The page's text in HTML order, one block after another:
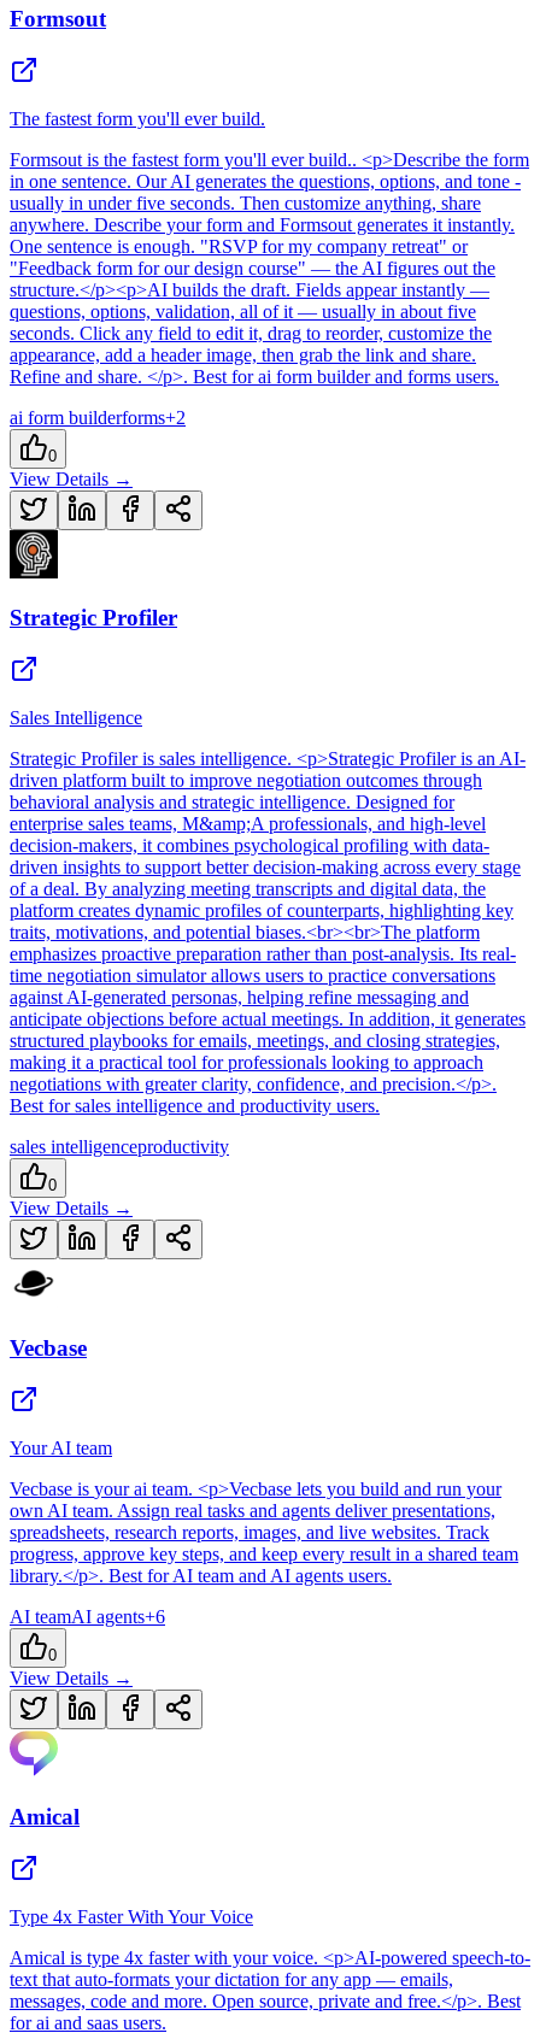
Formsout
The fastest form you'll ever build.
Formsout is the fastest form you'll ever build.. <p>Describe the form
in one sentence. Our AI generates the questions, options, and tone -
usually in under five seconds. Then customize anything, share
anywhere. Describe your form and Formsout generates it instantly.
One sentence is enough. "RSVP for my company retreat" or
"Feedback form for our design course" — the AI figures out the
structure.</p><p>AI builds the draft. Fields appear instantly —
questions, options, validation, all of it — usually in about five
seconds. Click any field to edit it, drag to reorder, customize the
appearance, add a header image, then grab the link and share.
Refine and share. </p>. Best for ai form builder and forms users.
ai form builderforms+2
0
View Details →
Strategic Profiler
Sales Intelligence
Strategic Profileris sales intelligence. <p>Strategic Profiler is an AI-
driven platform built to improve negotiation outcomes through
behavioral analysis and strategic intelligence. Designed for
enterprise sales teams, M&amp;A professionals, and high-level
decision-makers, it combines psychological profiling with data-
driven insights to support better decision-making across every stage
of a deal. By analyzing meeting transcripts and digital data, the
platform creates dynamic profiles of counterparts, highlighting key
traits, motivations, and potential biases.<br><br>The platform
emphasizes proactive preparation rather than post-analysis. Its real-
time negotiation simulator allows users to practice conversations
against AI-generated personas, helping refine messaging and
anticipate objections before actual meetings. In addition, it generates
structured playbooks for emails, meetings, and closing strategies,
making it a practical tool for professionals looking to approach
negotiations with greater clarity, confidence, and precision.</p>.
Best for sales intelligence and productivity users.
sales intelligenceproductivity
0
View Details →
Vecbase
Your AI team
Vecbase is your ai team. <p>Vecbase lets you build and run your
own AI team. Assign real tasks and agents deliver presentations,
spreadsheets, research reports, images, and live websites. Track
progress, approve key steps, and keep every result in a shared team
library.</p>. Best for AI team and AI agents users.
AI teamAI agents+6
0
View Details →
Amical
Type 4x Faster With Your Voice
Amical is type 4x faster with your voice. <p>AI-powered speech-to-
text that auto-formats your dictation for any app — emails,
messages, code and more. Open source, private and free.</p>. Best
for ai and saas users.